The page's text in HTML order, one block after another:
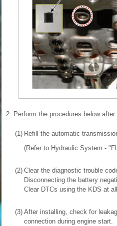
2. Perform the procedures below
(1) Refill the automatic
(Refer to Hydraulic System -
(2) Clear the diagnostic trouble
Disconnecting the battery
Clear DTCs using the KDS at
(3) After installing, check for
connection during engine start.